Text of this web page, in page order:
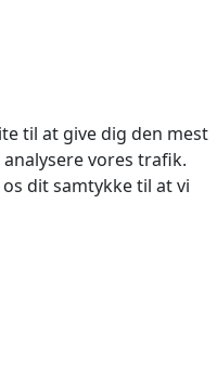
til at give dig den mest
vores trafik.
dit samtykke til at vi